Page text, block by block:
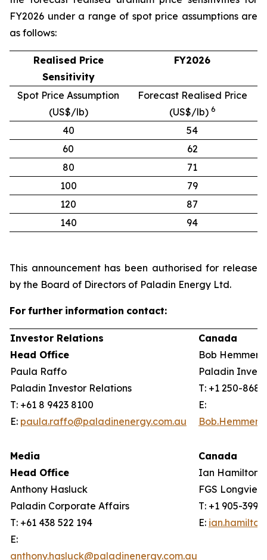
FY2026 under a range of spot price assumptions are
as follows:
Realised Price
Sensitivity
FY2026
Spot Price Assumption
(US$/lb)
Forecast Realised Price
(US$/lb) 6
40
54
60
62
80
71
100
79
120
87
140
94
This announcement has been authorised for release
by the Board of Directors of Paladin Energy Ltd.
For further information contact:
Investor Relations
Head Office
Paula Raffo
Paladin Investor Relations
T: +61 8 9423 8100
E: paula.raffo@paladinenergy.com.au
Canada
Bob
Paladin
T: +1 250-868-
E:
Media
Head Office
Anthony Hasluck
Paladin Corporate Affairs
T: +61 438 522 194
E:
anthony.hasluck@paladinenergy.com.au
Canada
Ian Hamilton,
FGS Longview
T: +1 905-399-
E: